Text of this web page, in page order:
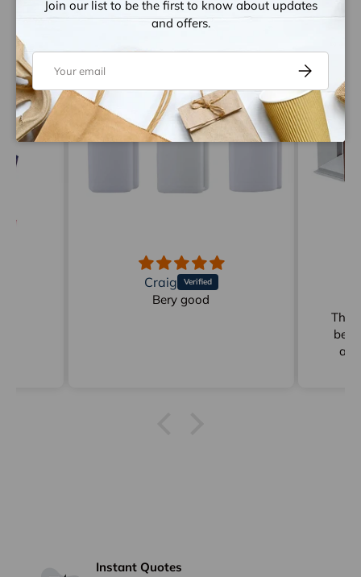
Let customers speak for us
Craig
Bery good
be
Instant Quotes
Join our list to be the first to know about updates
and offers.
Subscribe